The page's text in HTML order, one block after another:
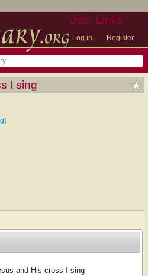
User Links
Log in Register
I sing
and His cross I sing